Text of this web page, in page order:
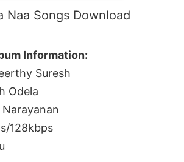
Naa Songs Download
Information:
Suresh
Odela
128kbps